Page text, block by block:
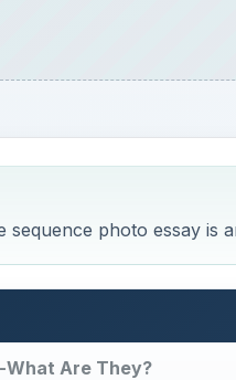
sequence photo essay is
What Are They?